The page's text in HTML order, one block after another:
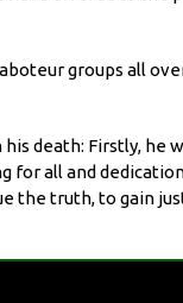
groups all
death: Firstly, he
for all and
the truth, to gain